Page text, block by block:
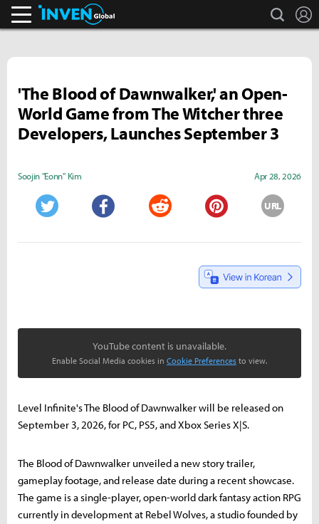
search
'The Blood of Dawnwalker,' an Open-
World Game from The Witcher three
Developers, Launches September 3
Soojin "Eonn" Kim Apr 28, 2026
URL
YouTube content is unavailable.
Enable Social Media cookies in Cookie Preferences to view.
Level Infinite's The Blood of Dawnwalker will be released on
September 3, 2026, for PC, PS5, and Xbox Series X|S.
The Blood of Dawnwalker unveiled a new story trailer,
gameplay footage, and release date during a recent showcase.
The game is a single-player, open-world dark fantasy action RPG
currently in development at Rebel Wolves, a studio founded by